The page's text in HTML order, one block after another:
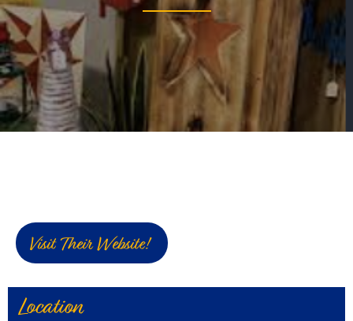
Visit Their Website!
Location